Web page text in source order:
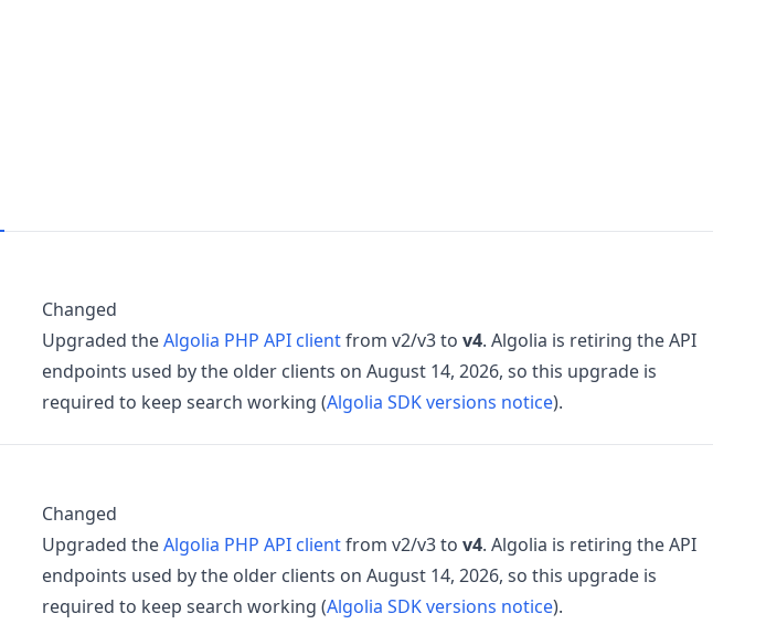
Changed
Upgraded theAlgolia PHP API clientfrom v2/v3 to v4. Algolia is retiring the API
endpoints used by the older clients on August 14, 2026, so this upgrade is
required to keep search working (Algolia SDK versions notice).
Changed
Upgraded theAlgolia PHP API clientfrom v2/v3 to v4. Algolia is retiring the API
endpoints used by the older clients on August 14, 2026, so this upgrade is
required to keep search working (Algolia SDK versions notice).